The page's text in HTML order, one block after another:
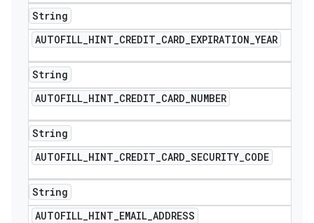
String
AUTOFILL_HINT_CREDIT_CARD_EXPIRATION_YEAR
String
AUTOFILL_HINT_CREDIT_CARD_NUMBER
String
AUTOFILL_HINT_CREDIT_CARD_SECURITY_CODE
String
AUTOFILL_HINT_EMAIL_ADDRESS